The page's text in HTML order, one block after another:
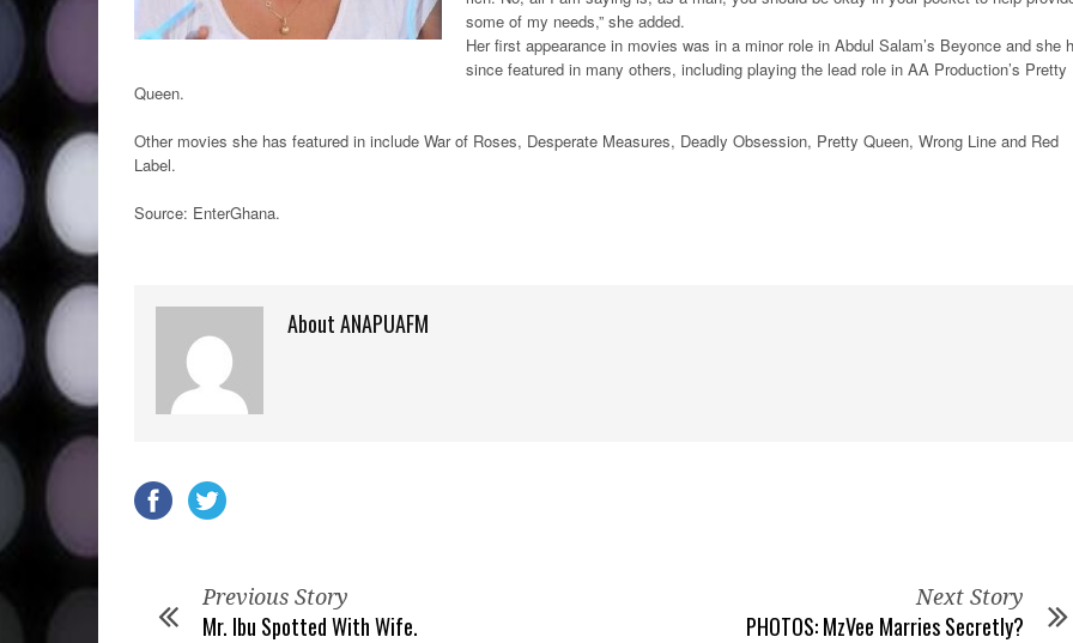
some of my needs,” she added.
Her first appearance in movies was in a minor role in Abdul Salam’s Beyonce and she
since featured in many others, including playing the lead role in AA Production’s Pretty
Queen.
Other movies she has featured in include War of Roses, Desperate Measures, Deadly Obsession, Pretty Queen, Wrong Line and Red
Label.
Source: EnterGhana.
About ANAPUAFM
Previous Story
Mr. Ibu Spotted With Wife.
Next Story
PHOTOS: MzVee Marries Secretly?